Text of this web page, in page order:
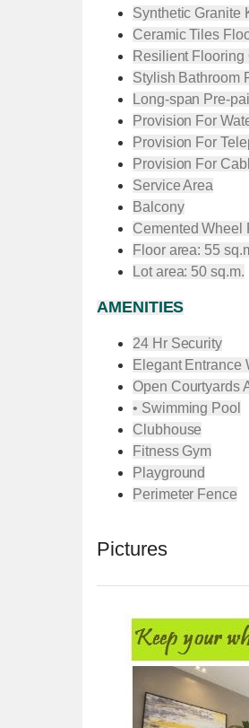
Synthetic Granite
Ceramic Tiles
Resilient
Stylish Bathroom
Long-span Pre-
Provision For
Provision For
Provision For
Service Area
Balcony
Cemented Wheel
Floor area: 55
Lot area: 50 sq.m.
AMENITIES
24 Hr Security
Elegant Entrance
Open Courtyards
• Swimming Pool
Clubhouse
Fitness Gym
Playground
Perimeter Fence
Pictures